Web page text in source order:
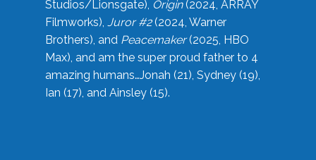
Studios/Lionsgate), Origin(2024, ARRAY
Filmworks), Juror #2(2024, Warner
Brothers), and Peacemaker(2025, HBO
Max), and am the super proud father to 4
amazing humans…Jonah (21), Sydney (19),
Ian (17), and Ainsley (15).